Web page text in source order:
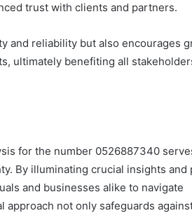
trust with clients and partners.
and reliability but also encourages
ultimately benefiting all
for the number 0526887340
By illuminating crucial insights and
and businesses alike to navigate
not only safeguards